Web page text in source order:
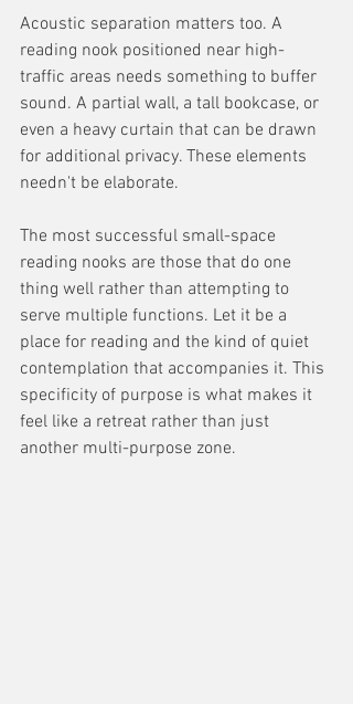
Acoustic separation matters too. A
reading nook positioned near high-
traffic areas needs something to buffer
sound. A partial wall, a tall bookcase, or
even a heavy curtain that can be drawn
for additional privacy. These elements
needn't be elaborate.
The most successful small-space
reading nooks are those that do one
thing well rather than attempting to
serve multiple functions. Let it be a
place for reading and the kind of quiet
contemplation that accompanies it. This
specificity of purpose is what makes it
feel like a retreat rather than just
another multi-purpose zone.